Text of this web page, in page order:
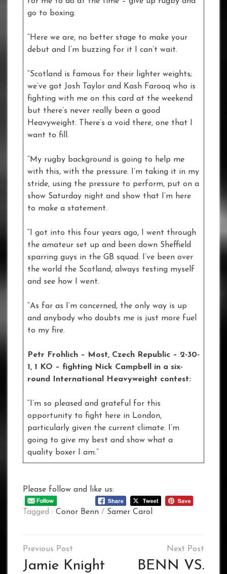
go to boxing.
“Here we are, no better stage to make your
debut and I’m buzzing for it I can’t wait.
“Scotland is famous for their lighter weights;
we’ve got Josh Taylor and Kash Farooq who is
fighting with me on this card at the weekend
but there’s never really been a good
Heavyweight. There’s a void there, one that I
want to fill.
“My rugby background is going to help me
with this, with the pressure. I’m taking it in my
stride, using the pressure to perform, put on a
show Saturday night and show that I’m here
to make a statement.
“I got into this four years ago, I went through
the amateur set up and been down Sheffield
sparring guys in the GB squad. I’ve been over
the world the Scotland, always testing myself
and see how I went.
“As far as I’m concerned, the only way is up
and anybody who doubts me is just more fuel
to my fire.
Petr Frohlich – Most, Czech Republic – 2-30-
1, 1 KO – fighting Nick Campbell in a six-
round International Heavyweight contest:
“I’m so pleased and grateful for this
opportunity to fight here in London,
particularly given the current climate. I’m
going to give my best and show what a
quality boxer I am.”
Please follow and like us:
Tagged : Conor Benn / Samer Carol
Post
navigation
Jamie Knight
BENN VS.